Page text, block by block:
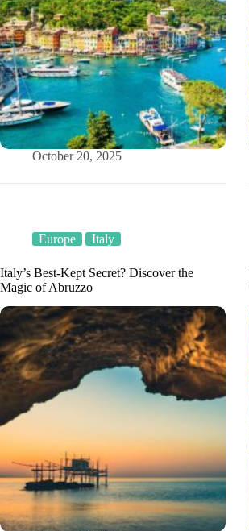
October 20, 2025
Europe Italy
Italy’s Best-Kept Secret? Discover the
Magic of Abruzzo